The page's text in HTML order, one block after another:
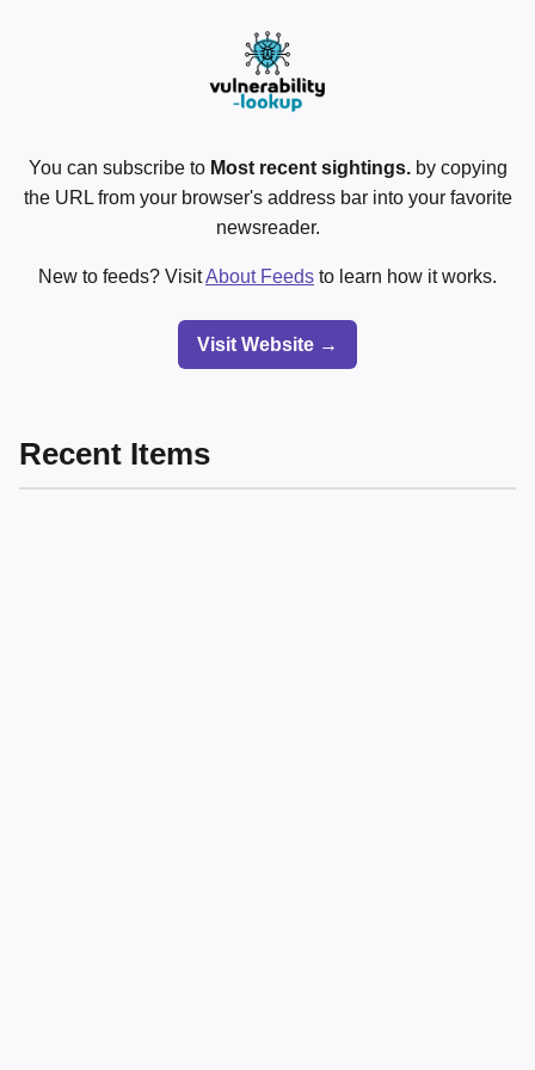
You can subscribe to Most recent sightings.by copying
the URL from your browser's address bar into your favorite
newsreader.
New to feeds? VisitAbout Feeds to learn how it works.
Visit Website →
Recent Items